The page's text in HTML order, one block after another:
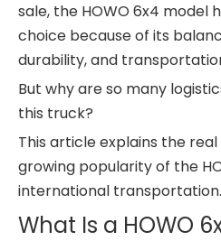
sale, the HOWO 6x4
choice because of its
durability, and
But why are so many
this truck?
This article explains the
growing popularity of the
international transportation.
What Is a HOWO